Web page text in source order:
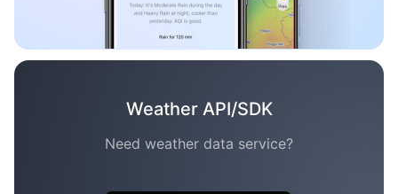
Weather API/SDK
Need weather data service?